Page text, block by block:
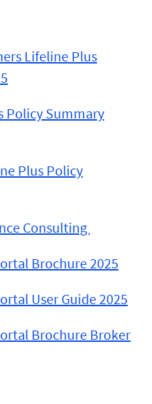
Lifeline Plus
Policy Summary
Plus Policy
Consulting
Brochure 2025
User Guide 2025
Brochure Broker